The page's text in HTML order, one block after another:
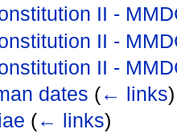
II -
II -
II -
dates (← links)
(← links)